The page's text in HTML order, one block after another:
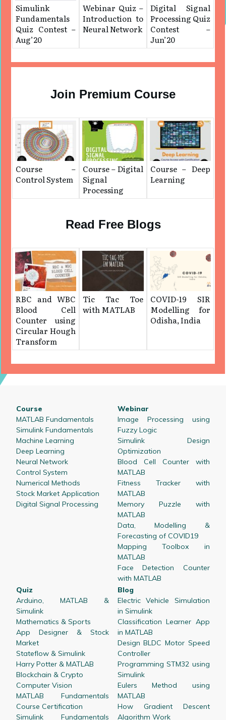
Simulink
Fundamentals
Quiz Contest –
Aug’20
Webinar Quiz –
Introduction to
Neural Network
Digital Signal
Processing Quiz
Contest –
Jun’20
Join Premium Course
Course –
Control System
Course – Digital
Signal
Processing
Course – Deep
Learning
Read Free Blogs
RBC and WBC
Blood Cell
Counter using
Circular Hough
Transform
Tic Tac Toe
with MATLAB
COVID-19 SIR
Modelling for
Odisha, India
Course
MATLAB Fundamentals
Simulink Fundamentals
Machine Learning
Deep Learning
Neural Network
Control System
Numerical Methods
Stock Market Application
Digital Signal Processing
Webinar
Image Processing using
Fuzzy Logic
Simulink Design
Optimization
Blood Cell Counter with
MATLAB
Fitness Tracker with
MATLAB
Memory Puzzle with
MATLAB
Data, Modelling &
Forecasting of COVID19
Mapping Toolbox in
MATLAB
Face Detection Counter
with MATLAB
Quiz
Arduino, MATLAB &
Simulink
Mathematics & Sports
App Designer & Stock
Market
Stateflow & Simulink
Harry Potter & MATLAB
Blockchain & Crypto
Computer Vision
MATLAB Fundamentals
Course Certification
Simulink Fundamentals
Blog
Electric Vehicle Simulation
in Simulink
Classification Learner App
in MATLAB
Design BLDC Motor Speed
Controller
Programming STM32 using
Simulink
Eulers Method using
MATLAB
How Gradient Descent
Algorithm Work